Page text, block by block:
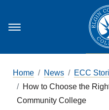
Home News ECC
How to Choose the
Community College